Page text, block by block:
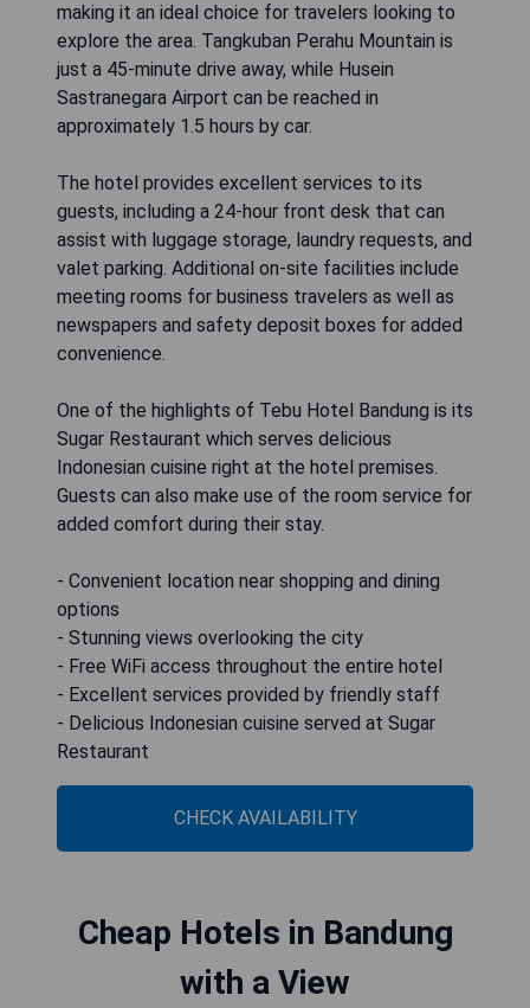
making it an ideal choice for travelers looking to
explore the area. Tangkuban Perahu Mountain is
just a 45-minute drive away, while Husein
Sastranegara Airport can be reached in
approximately 1.5 hours by car.
The hotel provides excellent services to its
guests, including a 24-hour front desk that can
assist with luggage storage, laundry requests, and
valet parking. Additional on-site facilities include
meeting rooms for business travelers as well as
newspapers and safety deposit boxes for added
convenience.
One of the highlights of Tebu Hotel Bandung is its
Sugar Restaurant which serves delicious
Indonesian cuisine right at the hotel premises.
Guests can also make use of the room service for
added comfort during their stay.
- Convenient location near shopping and dining
options
- Stunning views overlooking the city
- Free WiFi access throughout the entire hotel
- Excellent services provided by friendly staff
- Delicious Indonesian cuisine served at Sugar
Restaurant
CHECK AVAILABILITY
Cheap Hotels in Bandung
with a View